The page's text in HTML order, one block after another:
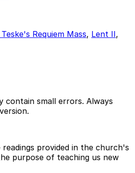
Requiem Mass, Lent II,
contain small errors. Always
provided in the church's
purpose of teaching us new